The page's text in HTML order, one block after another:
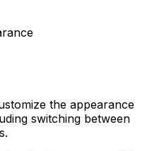
the appearance
switching between